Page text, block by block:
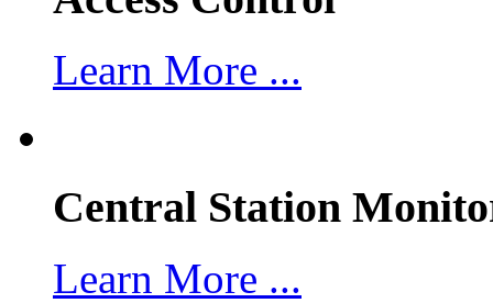
Learn More ...
Central Station
Learn More ...